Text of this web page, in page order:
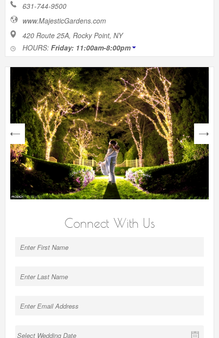
631-744-9500
www.MajesticGardens.com
420 Route 25A, Rocky Point, NY
HOURS: Friday: 11:00am-8:00pm
next
Connect With Us